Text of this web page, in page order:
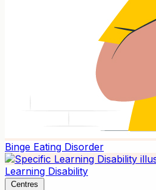
Binge Eating Disorder
Learning Disability
Centres